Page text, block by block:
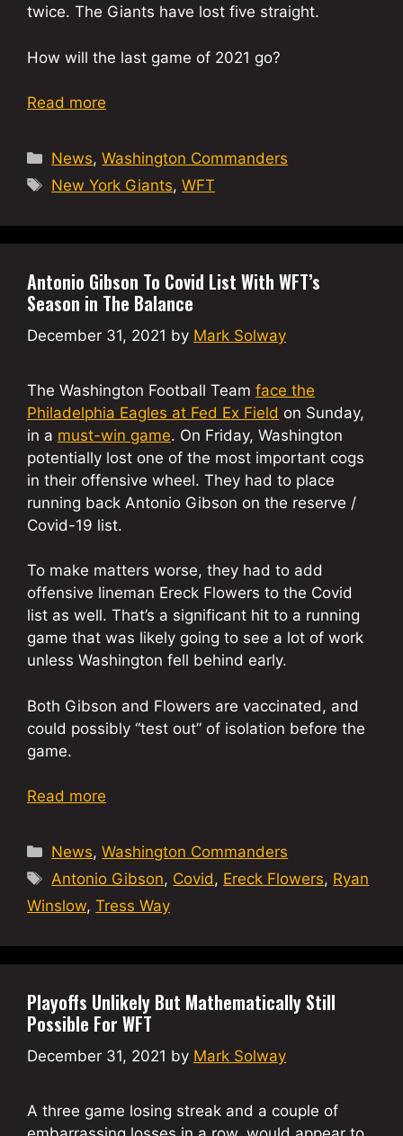
twice. The Giants have lost five straight.
How will the last game of 2021 go?
Read more
Categories
News,Washington Commanders
Tags
New York Giants,WFT
Antonio Gibson To Covid List With WFT’s
Season in The Balance
December 31, 2021 by Mark Solway
The Washington Football Team face the
Philadelphia Eagles at Fed Ex Field on Sunday,
in a must-win game. On Friday, Washington
potentially lost one of the most important cogs
in their offensive wheel. They had to place
running back Antonio Gibson on the reserve /
Covid-19 list.
To make matters worse, they had to add
offensive lineman Ereck Flowers to the Covid
list as well. That’s a significant hit to a running
game that was likely going to see a lot of work
unless Washington fell behind early.
Both Gibson and Flowers are vaccinated, and
could possibly “test out” of isolation before the
game.
Read more
Categories
News,Washington Commanders
Tags
Antonio Gibson, Covid, Ereck Flowers, Ryan
Winslow, Tress Way
Playoffs Unlikely But Mathematically Still
Possible For WFT
December 31, 2021 by Mark Solway
A three game losing streak and a couple of